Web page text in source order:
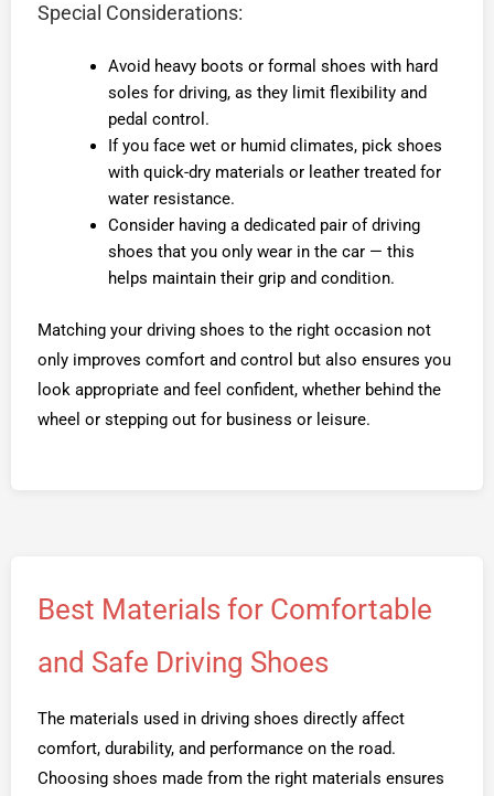
Special Considerations:
Avoid heavy boots or formal shoes with hard
soles for driving, as they limit flexibility and
pedal control.
If you face wet or humid climates, pick shoes
with quick-dry materials or leather treated for
water resistance.
Consider having a dedicated pair of driving
shoes that you only wear in the car — this
helps maintain their grip and condition.
Matching your driving shoes to the right occasion not
only improves comfort and control but also ensures you
look appropriate and feel confident, whether behind the
wheel or stepping out for business or leisure.
Best Materials for Comfortable
and Safe Driving Shoes
The materials used in driving shoes directly affect
comfort, durability, and performance on the road.
Choosing shoes made from the right materials ensures